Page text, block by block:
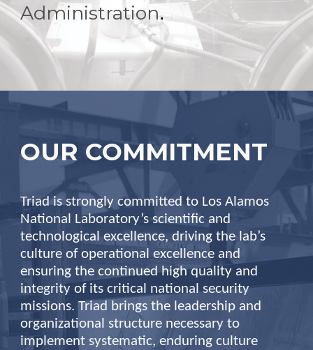
Administration.
OUR COMMITMENT
Triad is strongly committed to Los Alamos
National Laboratory’s scientific and
technological excellence, driving the lab’s
culture of operational excellence and
ensuring the continued high quality and
integrity of its critical national security
missions. Triad brings the leadership and
organizational structure necessary to
implement systematic, enduring culture